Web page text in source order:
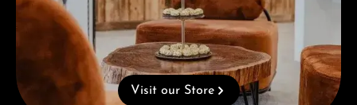
Visit our Store